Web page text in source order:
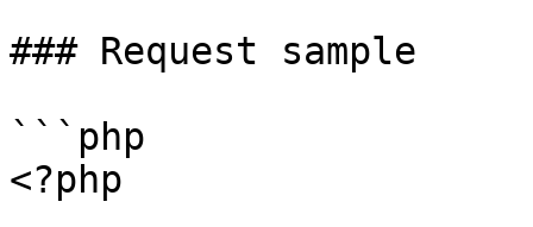
### Request sample
```php
<?php